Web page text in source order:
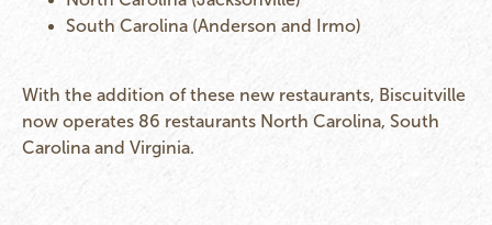
South Carolina (Anderson and Irmo)
With the addition of these new restaurants, Biscuitville
now operates 86 restaurants North Carolina, South
Carolina and Virginia.